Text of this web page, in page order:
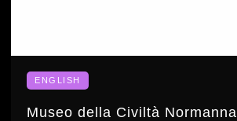
ENGLISH
Museo della Civiltà Normanna